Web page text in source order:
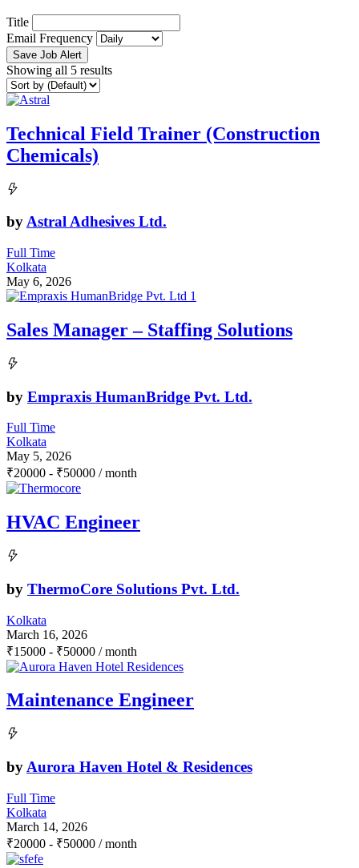
Title
Email Frequency
Save Job Alert
Showing all 5 results
Technical Field Trainer (Construction
Chemicals)
byAstral Adhesives Ltd.
Full Time
Kolkata
May 6, 2026
Sales Manager – Staffing Solutions
by Empraxis HumanBridge Pvt. Ltd.
Full Time
Kolkata
May 5, 2026
₹20000 - ₹50000 / month
HVAC Engineer
by ThermoCore Solutions Pvt. Ltd.
Kolkata
March 16, 2026
₹15000 - ₹50000 / month
Maintenance Engineer
by Aurora Haven Hotel & Residences
Full Time
Kolkata
March 14, 2026
₹20000 - ₹50000 / month